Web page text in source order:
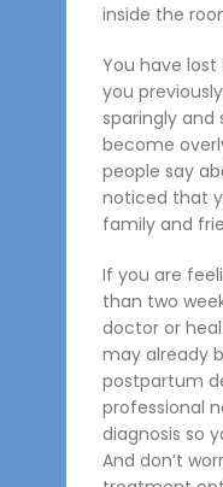
inside the
You have
you
sparingly and
become
people say
noticed that
family and
If you are
than two
doctor or
may already
postpartum
professional
diagnosis so
And don’t